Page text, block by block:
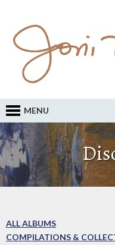
MENU
ALL ALBUMS
COMPILATIONS &